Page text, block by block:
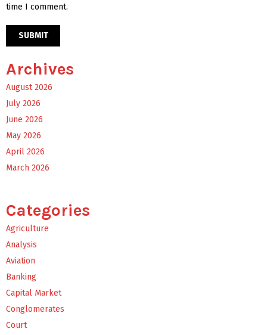
time I comment.
Archives
August 2026
July 2026
June 2026
May 2026
April 2026
March 2026
Categories
Agriculture
Analysis
Aviation
Banking
Capital Market
Conglomerates
Court